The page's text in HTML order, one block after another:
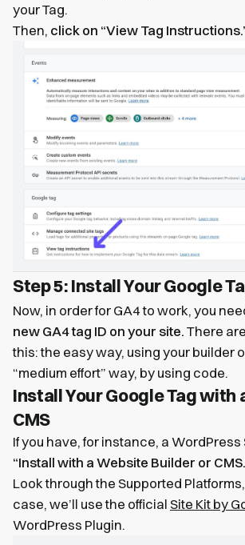
your Tag.
Then, click on “View Tag
Step 5: Install Your Google
Now, in order for GA4 to work, you
new GA4 tag ID on your site. There
this: the easy way, using your builder
“medium effort” way, by using code.
Install Your Google Tag with
CMS
If you have, for instance, a WordPress
“Install with a Website Builder or
Look through the Supported
case, we’ll use the official Site Kit by
WordPress Plugin.